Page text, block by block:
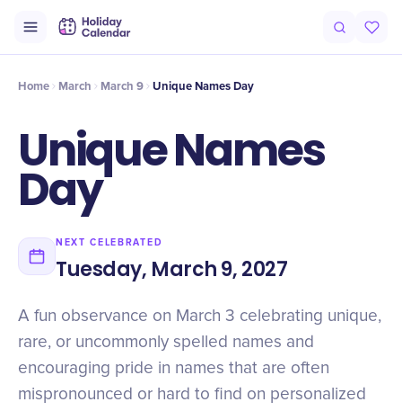
Intro Timeline
Home March March 9 Unique Names Day
Unique Names
Day
NEXT CELEBRATED
Tuesday, March 9, 2027
A fun observance on March 3 celebrating unique,
rare, or uncommonly spelled names and
encouraging pride in names that are often
mispronounced or hard to find on personalized